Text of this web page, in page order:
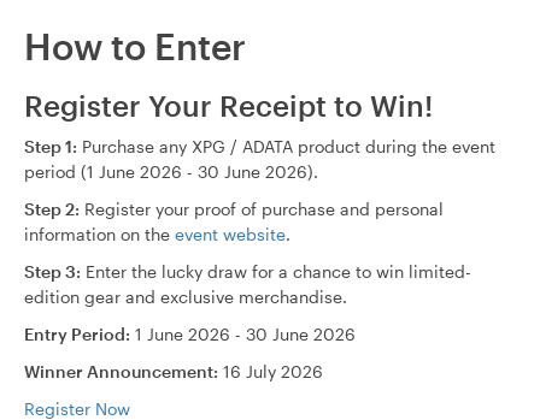
How to Enter
Register Your Receipt to Win!
Step 1: Purchase any XPG / ADATA product during the event
period (1 June 2026 - 30 June 2026).
Step 2: Register your proof of purchase and personal
information on the event website.
Step 3: Enter the lucky draw for a chance to win limited-
edition gear and exclusive merchandise.
Entry Period: 1 June 2026 - 30 June 2026
Winner Announcement: 16 July 2026
Register Now